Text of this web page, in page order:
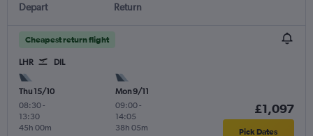
Depart Return
Cheapest return flight
LHR DIL
Thu 15/10
08:30-
13:30
45h 00m
Mon 9/11
09:00-
14:05
38h 05m
£1,097
Pick Dates